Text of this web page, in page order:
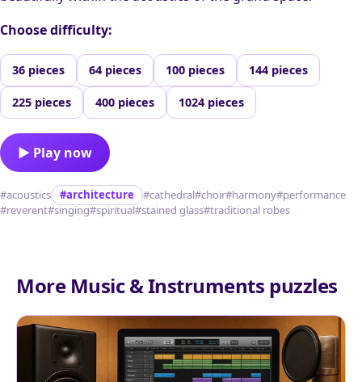
Choose difficulty:
36 pieces 64 pieces 100 pieces 144 pieces
225 pieces 400 pieces 1024 pieces
▶ Play now
#acoustics #architecture #cathedral#choir#harmony#performance
#reverent#singing#spiritual#stained glass#traditional robes
More Music & Instruments puzzles